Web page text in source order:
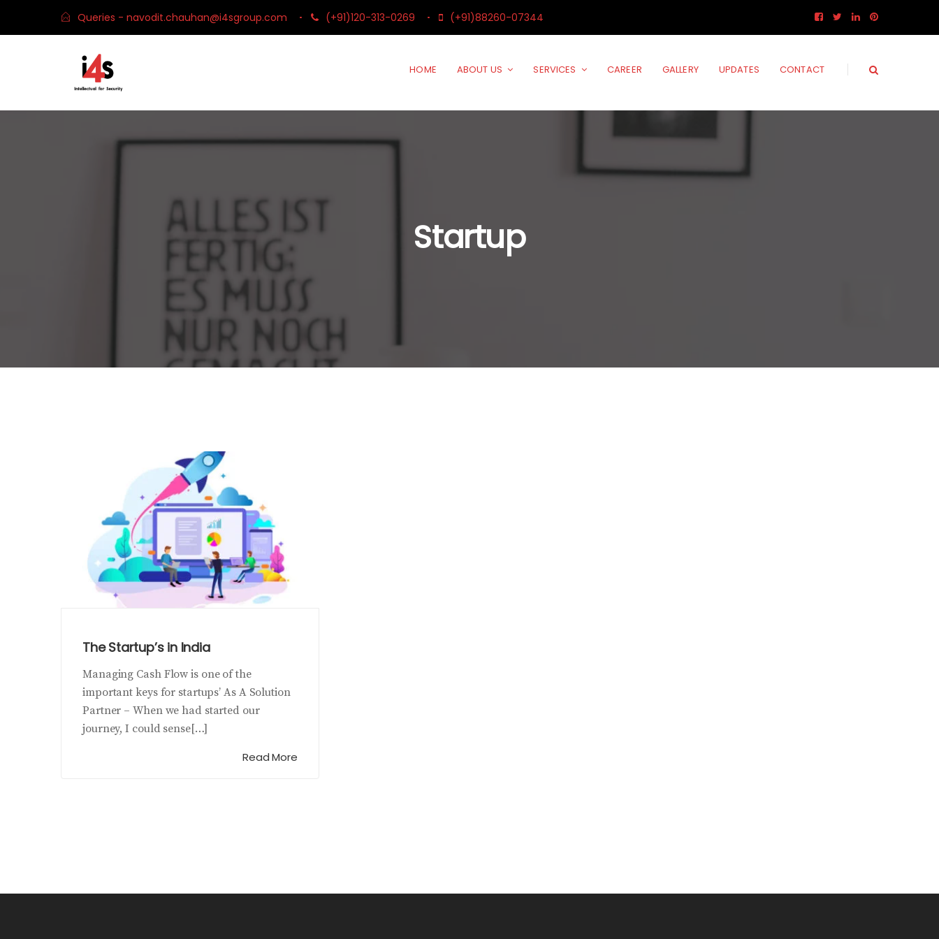
Queries - navodit.chauhan@i4sgroup.com (+91)120-313-0269 (+91)88260-07344
HOME ABOUT US SERVICES CAREER GALLERY UPDATES CONTACT
Startup
The Startup’s in India
Managing Cash Flow is one of the
important keys for startups’ As A Solution
Partner – When we had started our
journey, I could sense[…]
Read More